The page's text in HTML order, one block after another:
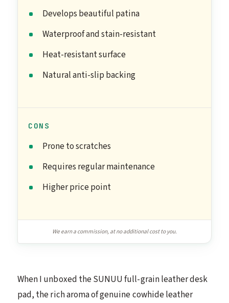
Develops beautiful patina
Waterproof and stain-resistant
Heat-resistant surface
Natural anti-slip backing
CONS
Prone to scratches
Requires regular maintenance
Higher price point
We earn a commission, at no additional cost to you.
When I unboxed the SUNUU full-grain leather desk
pad, the rich aroma of genuine cowhide leather